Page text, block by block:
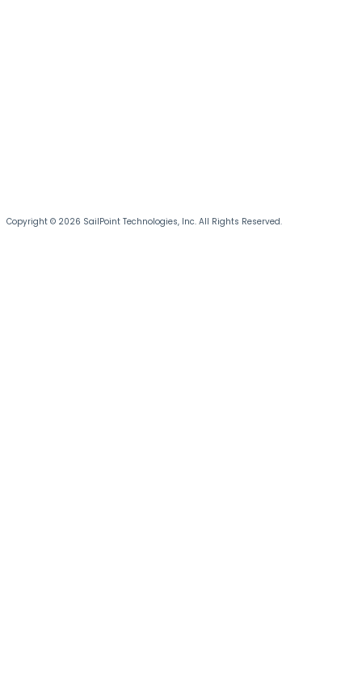
Copyright © 2026 SailPoint Technologies, Inc. All Rights Reserved.